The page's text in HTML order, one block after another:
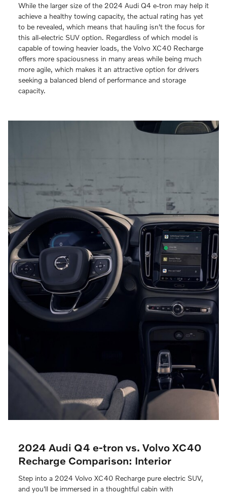
While the larger size of the 2024 Audi Q4 e-tron may help it
achieve a healthy towing capacity, the actual rating has yet
to be revealed, which means that hauling isn't the focus for
this all-electric SUV option. Regardless of which model is
capable of towing heavier loads, the Volvo XC40 Recharge
offers more spaciousness in many areas while being much
more agile, which makes it an attractive option for drivers
seeking a balanced blend of performance and storage
capacity.
2024 Audi Q4 e-tron vs. Volvo XC40
Recharge Comparison: Interior
Step into a 2024 Volvo XC40 Recharge pure electric SUV,
and you'll be immersed in a thoughtful cabin with